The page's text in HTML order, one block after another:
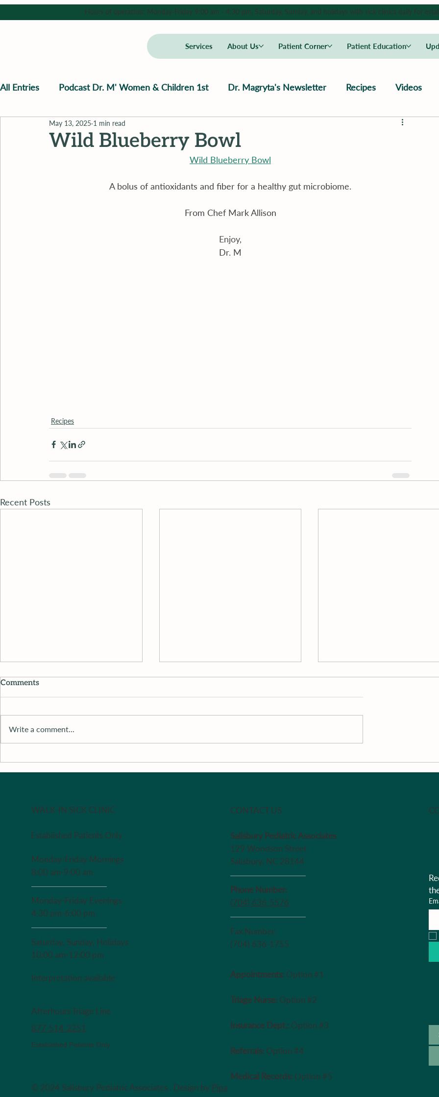
Services About Us Patient Corner Patient Education
Hours of operation: Monday-Friday 9:00 am - 4:30 pm, Saturday, Sunday, and holidays with sick clinics daily for
All Entries Podcast Dr. M' Women & Children 1st Dr. Magryta's Newsletter Recipes Videos
Wild Blueberry Bowl
May 13, 2025 1 min read
Wild Blueberry Bowl
A bolus of antioxidants and fiber for a healthy gut microbiome.
From Chef Mark Allison
Enjoy,
Dr. M
Recipes
Recent Posts
Comments
Write a comment...
WALK-IN SICK CLINIC
Established Patients Only
Monday-Friday Mornings
8:00 am-9:00 am
Monday-Friday Evenings
4:30 pm-6:00 pm
Saturday, Sunday, Holidays
10:00 am-12:00 pm
Interpretation available
Afterhours Triage Line
​877-514-2251
Established Patients Only
CONTACT US
Salisbury Pediatric Associates
129 Woodson Street
Salisbury, NC 28144
Phone Number:
(704) 636-5576
Fax Number:
(704) 636-1755
Appointments: Option #1
Triage Nurse: Option #2
Insurance Dept.: Option #3
Referrals: Option #4
Medical Records: Option #5
© 2024 Salisbury Pediatric Associates . Design by Pipa